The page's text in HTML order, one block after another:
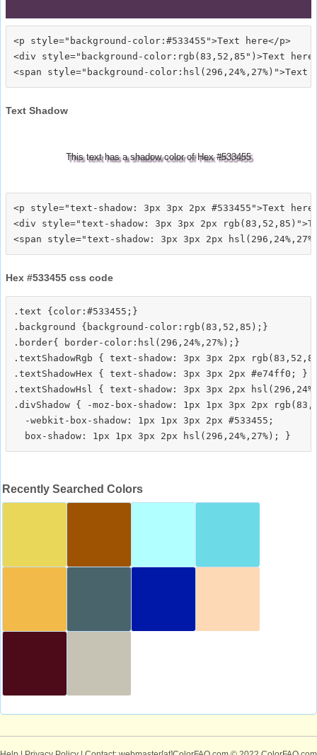
<p style="background-color:#533455">Text here</p>
<div style="background-color:rgb(83,52,85")>Text
Text Shadow
This text has a shadow color of Hex #533455
<p style="text-shadow: 3px 3px 2px #533455">Text
<div style="text-shadow: 3px 3px 2px
Hex #533455 css code
.text {color:#533455;}
.background {background-color:rgb(83,52,85);}
.border{ border-color:hsl(296,24%,27%);}
.textShadowRgb { text-shadow: 3px 3px 2px
.textShadowHex { text-shadow: 3px 3px 2px #e74ff0; }
.textShadowHsl { text-shadow: 3px 3px 2px
.divShadow { -moz-box-shadow: 1px 1px 3px 2px
  -webkit-box-shadow: 1px 1px 3px 2px #533455;
Recently Searched Colors